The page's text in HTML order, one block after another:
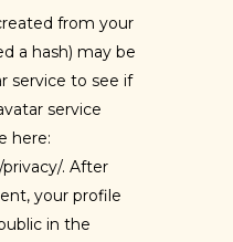
from your
a hash) may be
service to see if
service
here:
. After
your profile
in the